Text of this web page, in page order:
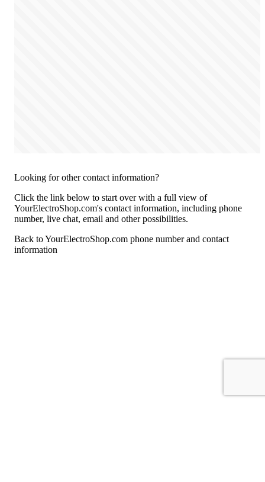
Looking for other contact information?
Click the link below to start over with a full view of
YourElectroShop.com's contact information, including phone
number, live chat, email and other possibilities.
Back to YourElectroShop.com phone number and contact
information